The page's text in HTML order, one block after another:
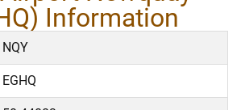
Information
NQY
EGHQ